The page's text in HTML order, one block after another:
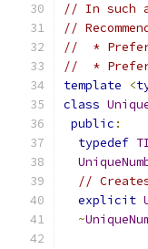
// In such
//
//  * Prefer
//  *
template
<
class
public :
typedef
//
explicit
~